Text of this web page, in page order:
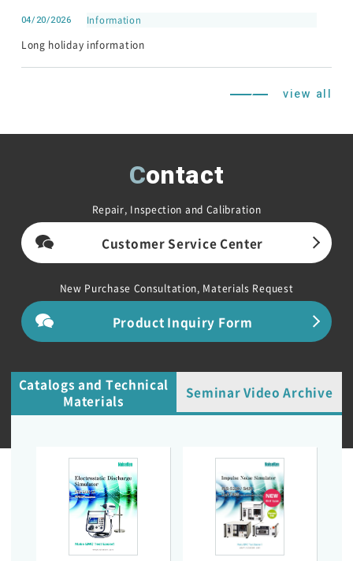
04/20/2026 Information
Long holiday information
view all
Contact
Repair, Inspection and Calibration
Customer Service Center
New Purchase Consultation, Materials Request
Product Inquiry Form
Catalogs and Technical
Materials
Seminar Video Archive